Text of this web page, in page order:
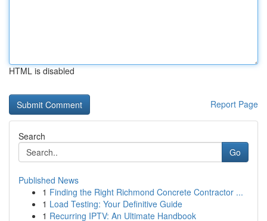
HTML is disabled
Report Page
Search
Go
Published News
1 Finding the Right Richmond Concrete Contractor ...
1 Load Testing: Your Definitive Guide
1 Recurring IPTV: An Ultimate Handbook